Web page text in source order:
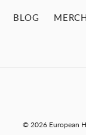
BLOG
© 2026 European